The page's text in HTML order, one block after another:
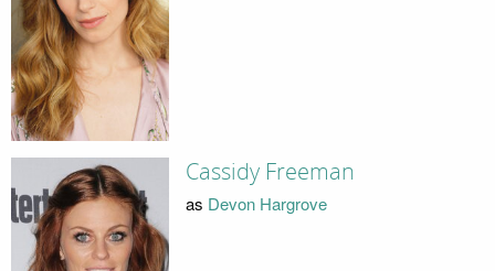
Cassidy Freeman
as Devon Hargrove